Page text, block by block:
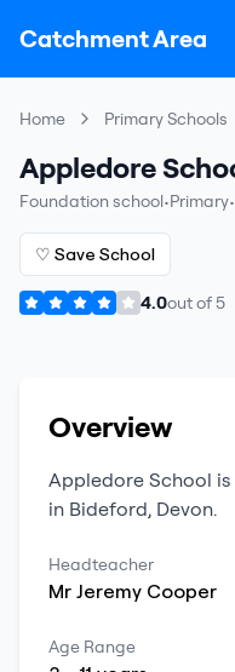
Catchment Area
Home Primary Schools
Appledore
Foundation school•Primary•
♡ Save School
4.0out of5
Overview
Appledore School is
in Bideford, Devon.
Headteacher
Mr Jeremy Cooper
Age Range